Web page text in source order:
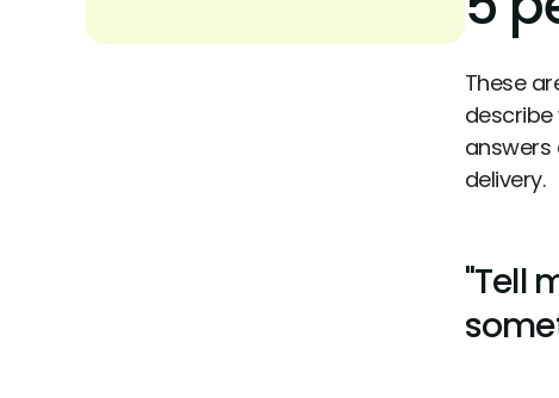
These
answers
delivery.
"Tell